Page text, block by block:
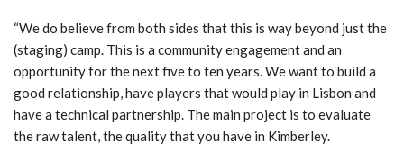
“We do believe from both sides that this is way beyond just the
(staging) camp. This is a community engagement and an
opportunity for the next five to ten years. We want to build a
good relationship, have players that would play in Lisbon and
have a technical partnership. The main project is to evaluate
the raw talent, the quality that you have in Kimberley.